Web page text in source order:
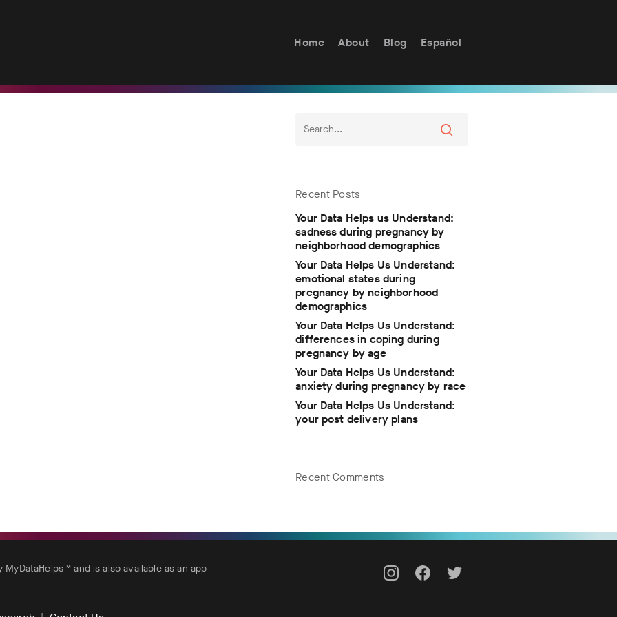
Home About Blog Español
Recent Posts
Your Data Helps us Understand:
sadness during pregnancy by
neighborhood demographics
Your Data Helps Us Understand:
emotional states during
pregnancy by neighborhood
demographics
Your Data Helps Us Understand:
differences in coping during
pregnancy by age
Your Data Helps Us Understand:
anxiety during pregnancy by race
Your Data Helps Us Understand:
your post delivery plans
Recent Comments
and is also available as an app